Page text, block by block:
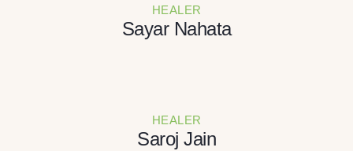
HEALER
Sayar Nahata
HEALER
Saroj Jain